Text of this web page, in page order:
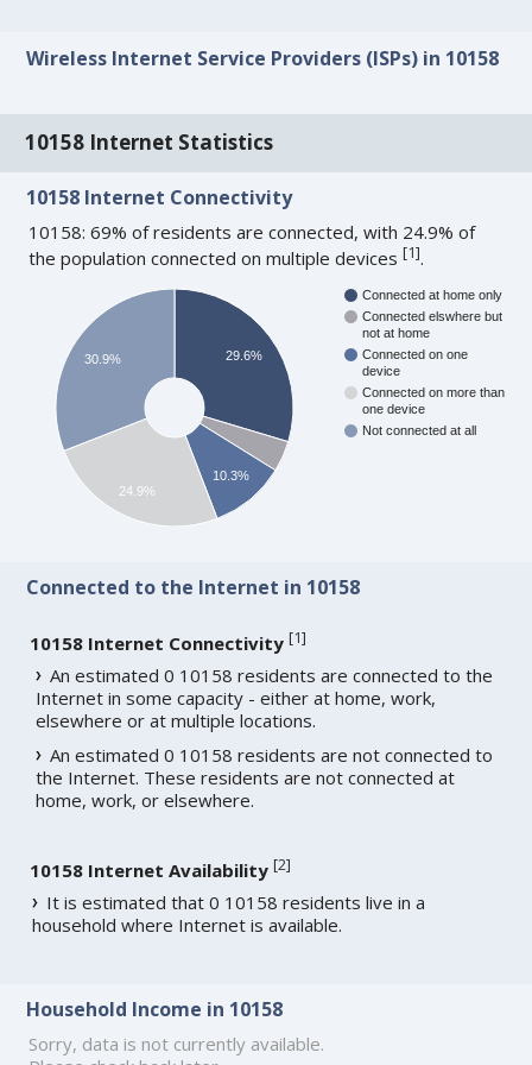
Wireless Internet Service Providers (ISPs) in 10158
10158 Internet Statistics
10158 Internet Connectivity
10158: 69% of residents are connected, with 24.9% of
the population connected on multiple devices[1].
Connected at home only
Connected elswhere but
not at home
Connected on one
device
Connected on more than
one device
Not connected at all
29.6%
10.3%
30.9%
24.9%
Connected to the Internet in 10158
10158 Internet Connectivity [1]
An estimated 0 10158 residents are connected to the
Internet in some capacity - either at home, work,
elsewhere or at multiple locations.
An estimated 0 10158 residents are not connected to
the Internet. These residents are not connected at
home, work, or elsewhere.
10158 Internet Availability [2]
It is estimated that 0 10158 residents live in a
household where Internet is available.
Household Income in 10158
Sorry, data is not currently available.